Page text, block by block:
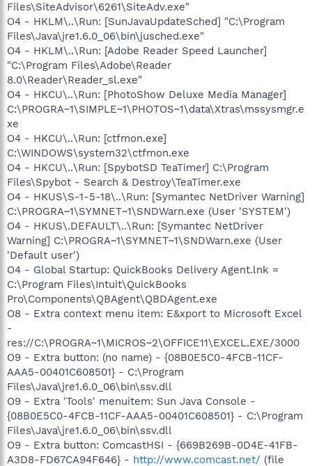
Files\SiteAdvisor\6261\SiteAdv.exe"
O4 - HKLM\..\Run: [SunJavaUpdateSched] "C:\Program
Files\Java\jre1.6.0_06\bin\jusched.exe"
O4 - HKLM\..\Run: [Adobe Reader Speed Launcher]
"C:\Program Files\Adobe\Reader
8.0\Reader\Reader_sl.exe"
O4 - HKCU\..\Run: [PhotoShow Deluxe Media Manager]
C:\PROGRA~1\SIMPLE~1\PHOTOS~1\data\Xtras\mssysmgr.e
xe
O4 - HKCU\..\Run: [ctfmon.exe]
C:\WINDOWS\system32\ctfmon.exe
O4 - HKCU\..\Run: [SpybotSD TeaTimer] C:\Program
Files\Spybot - Search & Destroy\TeaTimer.exe
O4 - HKUS\S-1-5-18\..\Run: [Symantec NetDriver Warning]
C:\PROGRA~1\SYMNET~1\SNDWarn.exe (User 'SYSTEM')
O4 - HKUS\.DEFAULT\..\Run: [Symantec NetDriver
Warning] C:\PROGRA~1\SYMNET~1\SNDWarn.exe (User
'Default user')
O4 - Global Startup: QuickBooks Delivery Agent.lnk =
C:\Program Files\Intuit\QuickBooks
Pro\Components\QBAgent\QBDAgent.exe
O8 - Extra context menu item: E&xport to Microsoft Excel
-
res://C:\PROGRA~1\MICROS~2\OFFICE11\EXCEL.EXE/3000
O9 - Extra button: (no name) - {08B0E5C0-4FCB-11CF-
AAA5-00401C608501} - C:\Program
Files\Java\jre1.6.0_06\bin\ssv.dll
O9 - Extra 'Tools' menuitem: Sun Java Console -
{08B0E5C0-4FCB-11CF-AAA5-00401C608501} - C:\Program
Files\Java\jre1.6.0_06\bin\ssv.dll
O9 - Extra button: ComcastHSI - {669B269B-0D4E-41FB-
A3D8-FD67CA94F646} - http://www.comcast.net/ (file